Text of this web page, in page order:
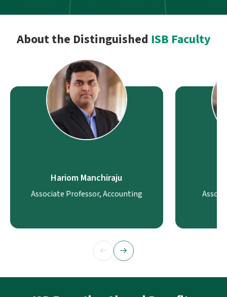
About the Distinguished ISB Faculty
Hariom Manchiraju
Associate Professor, Accounting